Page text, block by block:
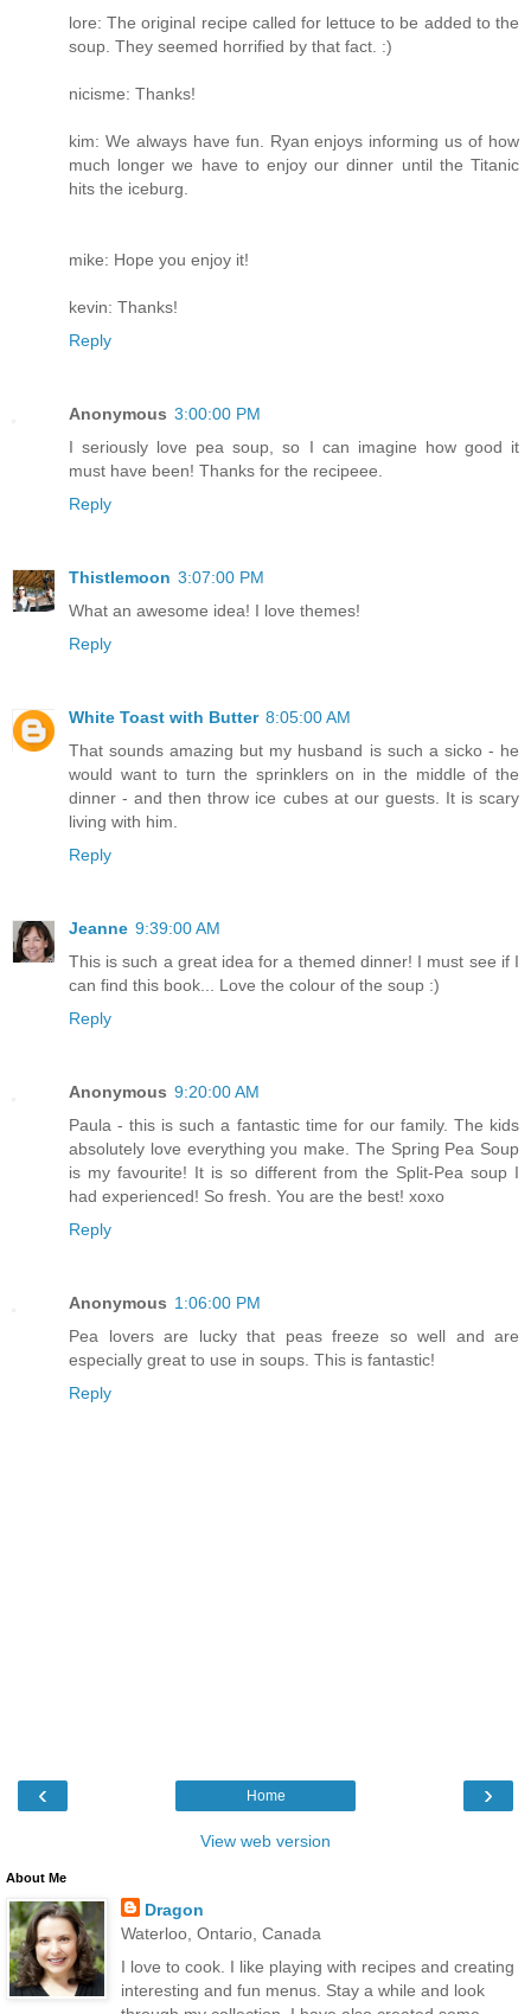
lore: The original recipe called for lettuce to be added to the
soup. They seemed horrified by that fact. :)
nicisme: Thanks!
kim: We always have fun. Ryan enjoys informing us of how
much longer we have to enjoy our dinner until the Titanic
hits the iceburg.
mike: Hope you enjoy it!
kevin: Thanks!
Reply
Anonymous 3:00:00 PM
I seriously love pea soup, so I can imagine how good it
must have been! Thanks for the recipeee.
Reply
Thistlemoon 3:07:00 PM
What an awesome idea! I love themes!
Reply
White Toast with Butter 8:05:00 AM
That sounds amazing but my husband is such a sicko - he
would want to turn the sprinklers on in the middle of the
dinner - and then throw ice cubes at our guests. It is scary
living with him.
Reply
Jeanne 9:39:00 AM
This is such a great idea for a themed dinner! I must see if I
can find this book... Love the colour of the soup :)
Reply
Anonymous 9:20:00 AM
Paula - this is such a fantastic time for our family. The kids
absolutely love everything you make. The Spring Pea Soup
is my favourite! It is so different from the Split-Pea soup I
had experienced! So fresh. You are the best! xoxo
Reply
Anonymous 1:06:00 PM
Pea lovers are lucky that peas freeze so well and are
especially great to use in soups. This is fantastic!
Reply
‹ ›
Home
View web version
About Me
Dragon
Waterloo, Ontario, Canada
I love to cook. I like playing with recipes and creating
interesting and fun menus. Stay a while and look